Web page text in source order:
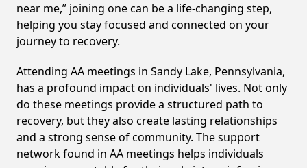
near me,” joining one can be a life-changing step,
helping you stay focused and connected on your
journey to recovery.
Attending AA meetings in Sandy Lake, Pennsylvania,
has a profound impact on individuals' lives. Not only
do these meetings provide a structured path to
recovery, but they also create lasting relationships
and a strong sense of community. The support
network found in AA meetings helps individuals